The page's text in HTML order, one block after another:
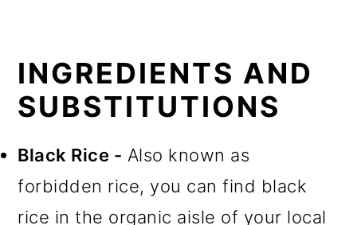
INGREDIENTS AND
SUBSTITUTIONS
Black Rice - Also known as
forbidden rice, you can find black
rice in the organic aisle of your local